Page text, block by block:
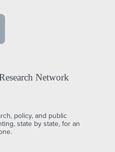
Network
policy, and public
state by state, for an